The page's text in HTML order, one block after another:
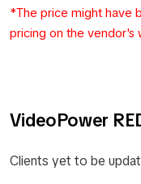
*The price might have
pricing on the vendor's
VideoPower
Clients yet to be